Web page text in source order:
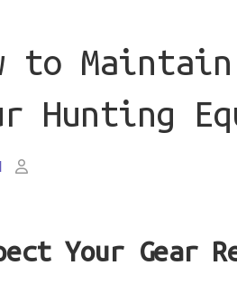
to
Hunting
Your Gear